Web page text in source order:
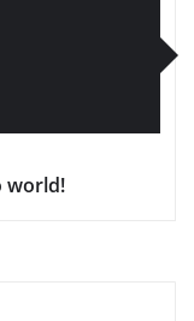
world!